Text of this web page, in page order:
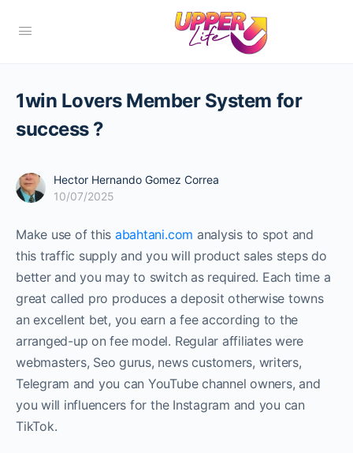
1win Lovers Member System for
success ?
Hector Hernando Gomez Correa
10/07/2025
Make use of this abahtani.com analysis to spot and
this traffic supply and you will product sales steps do
better and you may to switch as required. Each time a
great called pro produces a deposit otherwise towns
an excellent bet, you earn a fee according to the
arranged-up on fee model. Regular affiliates were
webmasters, Seo gurus, news customers, writers,
Telegram and you can YouTube channel owners, and
you will influencers for the Instagram and you can
TikTok.